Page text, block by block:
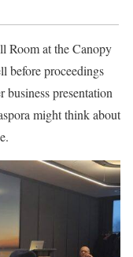
Room at the Canopy
proceedings
presentation
might think about